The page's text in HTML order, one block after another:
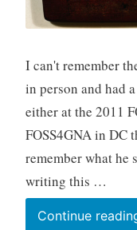
I can't remember
in person and had
either at the 2011
FOSS4GNA in DC
remember what he
writing this …
Continue